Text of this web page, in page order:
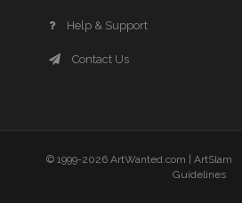
Help & Support
Contact Us
© 1999-2026 ArtWanted.com | ArtSlam
Guidelines